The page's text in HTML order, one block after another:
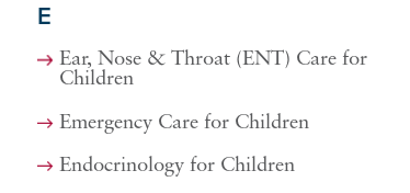
E
Ear, Nose & Throat (ENT) Care for
Children
Emergency Care for Children
Endocrinology for Children